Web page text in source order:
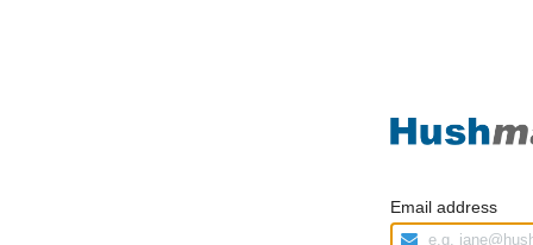
Email address